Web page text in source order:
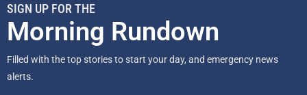
SIGN UP FOR THE
Morning Rundown
Filled with the top stories to start your day, and emergency news
alerts.